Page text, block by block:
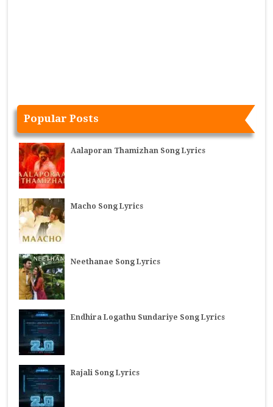
Popular Posts
Aalaporan Thamizhan Song Lyrics
Macho Song Lyrics
Neethanae Song Lyrics
Endhira Logathu Sundariye Song Lyrics
Rajali Song Lyrics